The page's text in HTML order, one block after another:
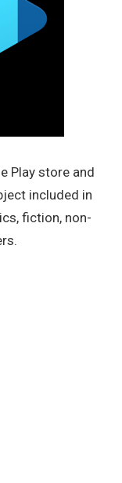
Play store and
included in
fiction, non-